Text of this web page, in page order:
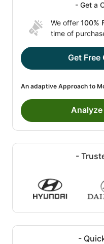
- Get a
We offer 100%
time of
Get
An adaptive Approach to
-
-